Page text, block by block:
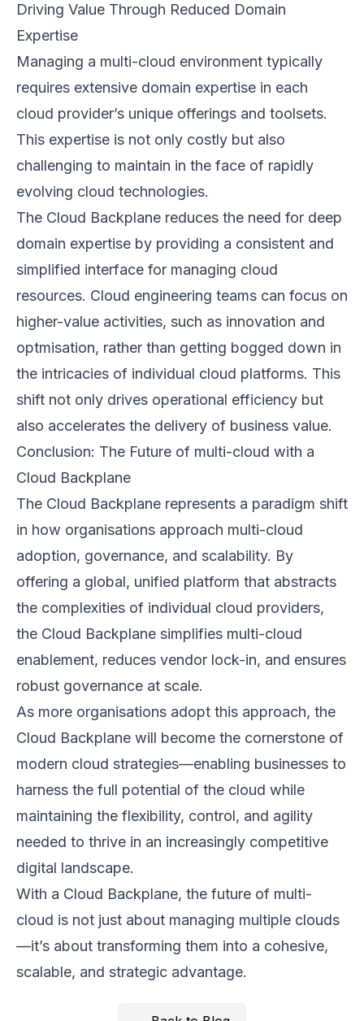
Driving Value Through Reduced Domain
Expertise
Managing a multi-cloud environment typically
requires extensive domain expertise in each
cloud provider’s unique offerings and toolsets.
This expertise is not only costly but also
challenging to maintain in the face of rapidly
evolving cloud technologies.
The Cloud Backplane reduces the need for deep
domain expertise by providing a consistent and
simplified interface for managing cloud
resources. Cloud engineering teams can focus on
higher-value activities, such as innovation and
optmisation, rather than getting bogged down in
the intricacies of individual cloud platforms. This
shift not only drives operational efficiency but
also accelerates the delivery of business value.
Conclusion: The Future of multi-cloud with a
Cloud Backplane
The Cloud Backplane represents a paradigm shift
in how organisations approach multi-cloud
adoption, governance, and scalability. By
offering a global, unified platform that abstracts
the complexities of individual cloud providers,
the Cloud Backplane simplifies multi-cloud
enablement, reduces vendor lock-in, and ensures
robust governance at scale.
As more organisations adopt this approach, the
Cloud Backplane will become the cornerstone of
modern cloud strategies—enabling businesses to
harness the full potential of the cloud while
maintaining the flexibility, control, and agility
needed to thrive in an increasingly competitive
digital landscape.
With a Cloud Backplane, the future of multi-
cloud is not just about managing multiple clouds
—it’s about transforming them into a cohesive,
scalable, and strategic advantage.